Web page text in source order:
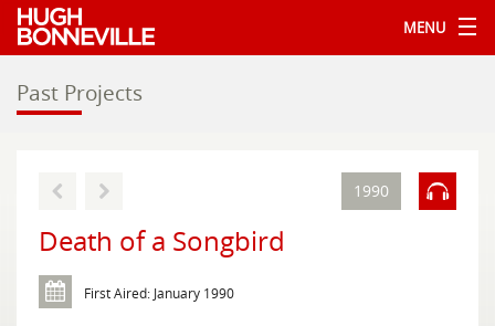
MENU
Past Projects
1990
Death of a Songbird
First Aired: January 1990